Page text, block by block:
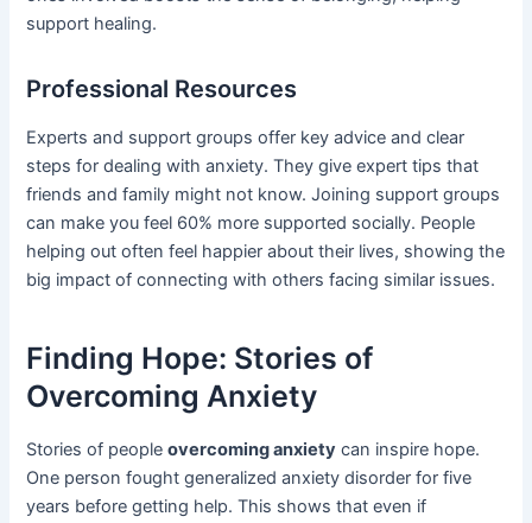
support healing.
Professional Resources
Experts and support groups offer key advice and clear
steps for dealing with anxiety. They give expert tips that
friends and family might not know. Joining support groups
can make you feel 60% more supported socially. People
helping out often feel happier about their lives, showing the
big impact of connecting with others facing similar issues.
Finding Hope: Stories of
Overcoming Anxiety
Stories of peopleovercoming anxiety can inspire hope.
One person fought generalized anxiety disorder for five
years before getting help. This shows that even if